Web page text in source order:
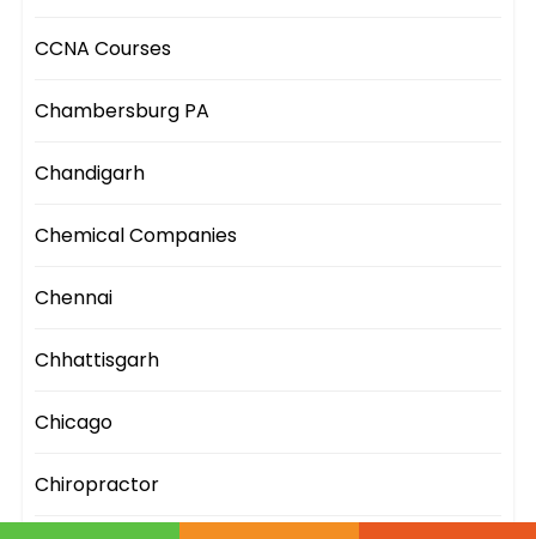
CCNA Courses
Chambersburg PA
Chandigarh
Chemical Companies
Chennai
Chhattisgarh
Chicago
Chiropractor